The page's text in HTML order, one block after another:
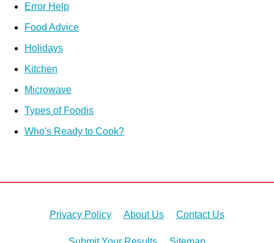
Error Help
Food Advice
Holidays
Kitchen
Microwave
Types of Foodis
Who's Ready to Cook?
Privacy Policy About Us Contact Us